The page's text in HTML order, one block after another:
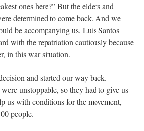
ones here?” But the elders and
determined to come back. And we
be accompanying us. Luis Santos
with the repatriation cautiously because
in this war situation.
and started our way back.
unstoppable, so they had to give us
us with conditions for the movement,
people.